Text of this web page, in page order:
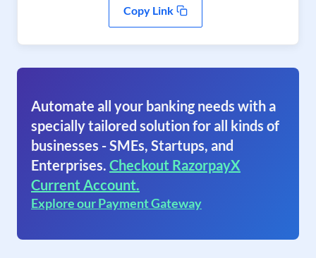
Copy Link
Automate all your banking needs with a
specially tailored solution for all kinds of
businesses - SMEs, Startups, and
Enterprises. Checkout RazorpayX
Current Account.
Explore our Payment Gateway